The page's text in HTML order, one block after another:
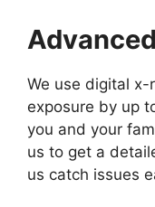
We use digital
exposure by up
you and your
us to get a
us catch issues